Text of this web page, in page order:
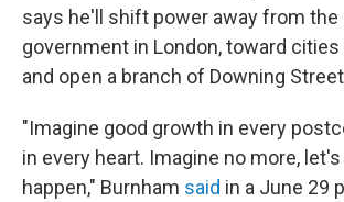
says he'll shift power away from the
government in London, toward
and open a branch of Downing
"Imagine good growth in every
in every heart. Imagine no more,
happen," Burnham said in a June 29